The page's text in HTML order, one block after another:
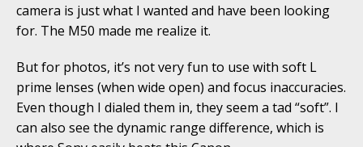
camera is just what I wanted and have been looking
for. The M50 made me realize it.
But for photos, it’s not very fun to use with soft L
prime lenses (when wide open) and focus inaccuracies.
Even though I dialed them in, they seem a tad “soft”. I
can also see the dynamic range difference, which is